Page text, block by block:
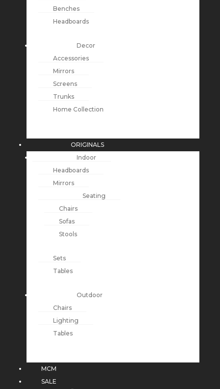
Benches
Headboards
Decor
Accessories
Mirrors
Screens
Trunks
Home Collection
ORIGINALS
Indoor
Headboards
Mirrors
Seating
Chairs
Sofas
Stools
Sets
Tables
Outdoor
Chairs
Lighting
Tables
MCM
SALE